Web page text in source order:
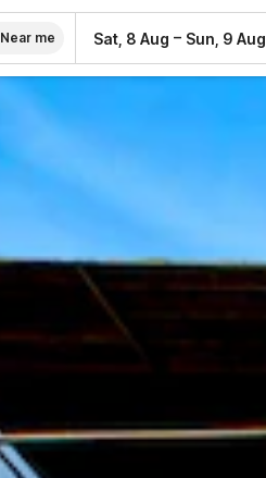
Near me Sat, 8 Aug – Sun, 9 Aug